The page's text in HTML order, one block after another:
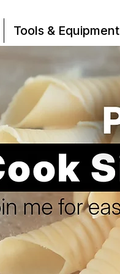
Tools & Equipment